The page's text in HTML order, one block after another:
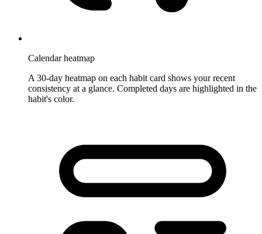
Calendar heatmap
A 30-day heatmap on each habit card shows your recent
consistency at a glance. Completed days are highlighted in the
habit's color.